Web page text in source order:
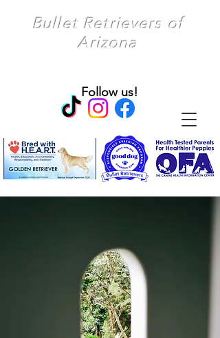
Bullet Retrievers of
Arizona
Follow us!